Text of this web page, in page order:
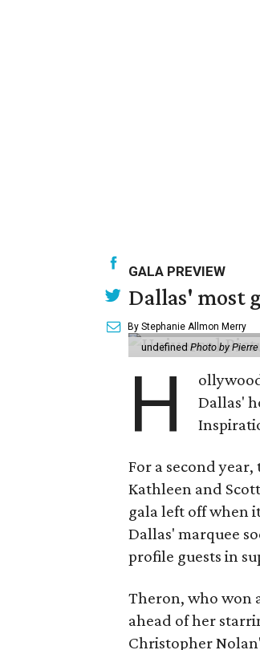
GALA PREVIEW
Dallas' most
By Stephanie Allmon Merry
undefined Photo by
H
Dallas'
For a second
Kathleen and
gala left off when
Dallas' marquee
profile guests in
Theron, who won
ahead of her
Christopher